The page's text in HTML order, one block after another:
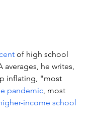
of high school
averages, he writes,
inflating, "most
pandemic , most
income school